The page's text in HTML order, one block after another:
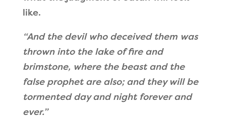
like.
“And the devil who deceived themwas
thrown into the lake of fire and
brimstone, where the beast and the
false prophet are also; and they will be
tormented day and night forever and
ever.”